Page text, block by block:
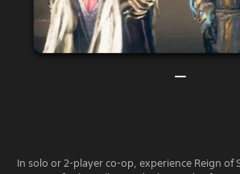
In solo or 2-player co-op, experience Reign of